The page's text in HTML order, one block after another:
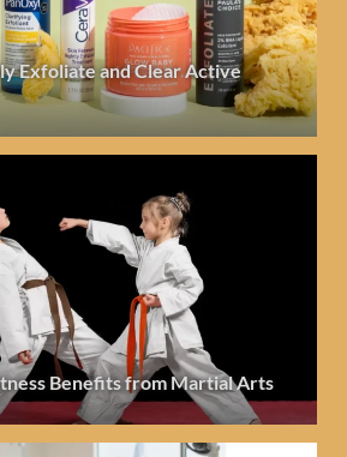
Exfoliate and Clear Active
Benefits from Martial Arts